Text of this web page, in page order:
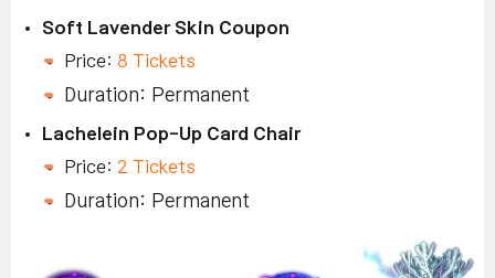
Soft Lavender Skin Coupon
Price: 8 Tickets
Duration: Permanent
Lachelein Pop-Up Card Chair
Price: 2 Tickets
Duration: Permanent